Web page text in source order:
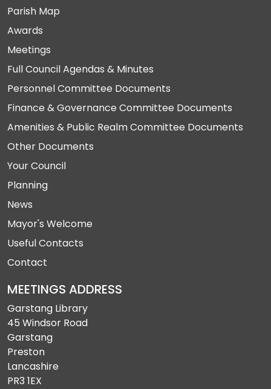
Parish Map
Awards
Meetings
Full Council Agendas & Minutes
Personnel Committee Documents
Finance & Governance Committee Documents
Amenities & Public Realm Committee Documents
Other Documents
Your Council
Planning
News
Mayor's Welcome
Useful Contacts
Contact
MEETINGS ADDRESS
Garstang Library
45 Windsor Road
Garstang
Preston
Lancashire
PR3 1EX